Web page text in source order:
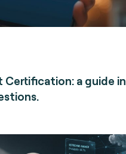
Certification: a guide in